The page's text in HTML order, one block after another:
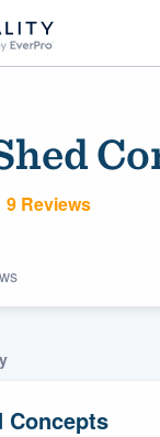
9 Reviews
Concepts